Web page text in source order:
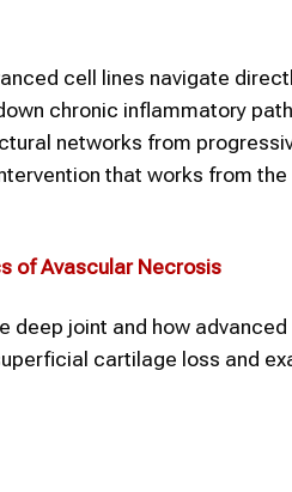
cell lines navigate
chronic inflammatory
networks from
that works from
of Avascular Necrosis
joint and how
cartilage loss and